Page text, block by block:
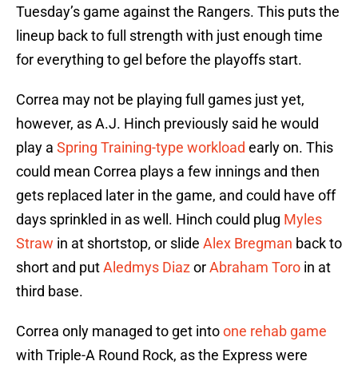
Tuesday’s game against the Rangers. This puts the
lineup back to full strength with just enough time
for everything to gel before the playoffs start.
Correa may not be playing full games just yet,
however, as A.J. Hinch previously said he would
play a Spring Training-type workload early on. This
could mean Correa plays a few innings and then
gets replaced later in the game, and could have off
days sprinkled in as well. Hinch could plug Myles
Straw in at shortstop, or slide Alex Bregman back to
short and putAledmys DiazorAbraham Toro in at
third base.
Correa only managed to get intoone rehab game
with Triple-A Round Rock, as the Express were